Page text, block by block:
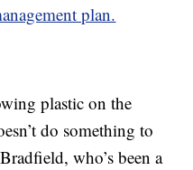
plan.
plastic on the
do something to
who’s been a